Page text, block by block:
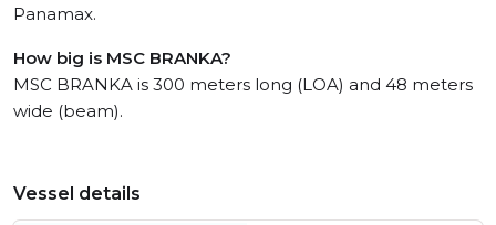
Panamax.
How big is MSC BRANKA?
MSC BRANKA is 300 meters long (LOA) and 48 meters
wide (beam).
Vessel details